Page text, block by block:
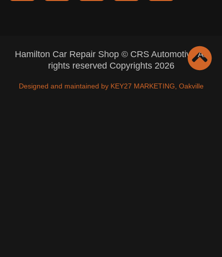
Hamilton Car Repair Shop © CRS Automotive All
rights reserved Copyrights 2026
Designed and maintained by KEY27 MARKETING, Oakville